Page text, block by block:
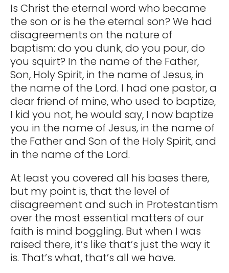
Is Christ the eternal word who became
the son or is he the eternal son? We had
disagreements on the nature of
baptism: do you dunk, do you pour, do
you squirt? In the name of the Father,
Son, Holy Spirit, in the name of Jesus, in
the name of the Lord. I had one pastor, a
dear friend of mine, who used to baptize,
I kid you not, he would say, I now baptize
you in the name of Jesus, in the name of
the Father and Son of the Holy Spirit, and
in the name of the Lord.
At least you covered all his bases there,
but my point is, that the level of
disagreement and such in Protestantism
over the most essential matters of our
faith is mind boggling. But when I was
raised there, it’s like that’s just the way it
is. That’s what, that’s all we have.